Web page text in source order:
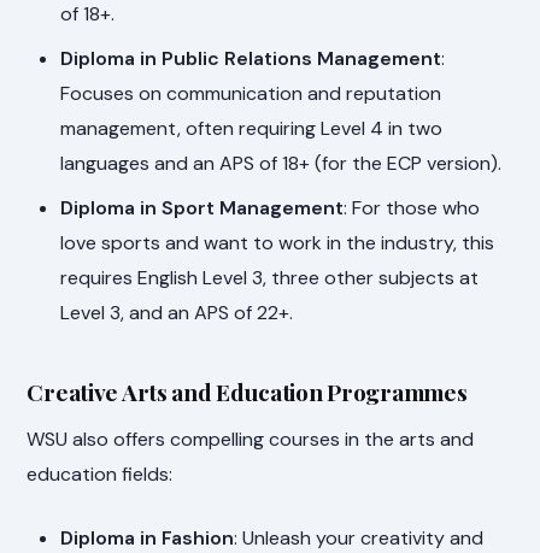
of 18+.
Diploma in Public Relations Management:
Focuses on communication and reputation
management, often requiring Level 4 in two
languages and an APS of 18+ (for the ECP version).
Diploma in Sport Management: For those who
love sports and want to work in the industry, this
requires English Level 3, three other subjects at
Level 3, and an APS of 22+.
Creative Arts and Education Programmes
WSU also offers compelling courses in the arts and
education fields:
Diploma in Fashion: Unleash your creativity and